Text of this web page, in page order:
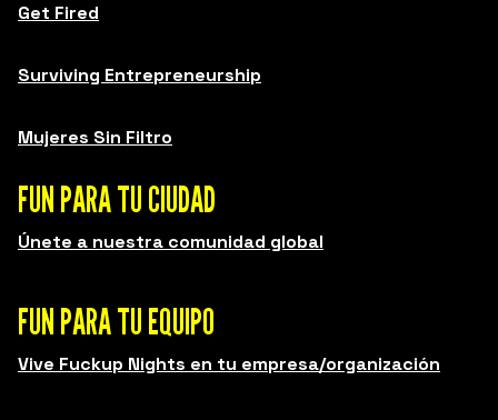
Get Fired
Surviving Entrepreneurship
Mujeres Sin Filtro
FUN PARA TU CIUDAD
Únete a nuestra comunidad global
FUN PARA TU EQUIPO
Vive Fuckup Nights en tu empresa/organización